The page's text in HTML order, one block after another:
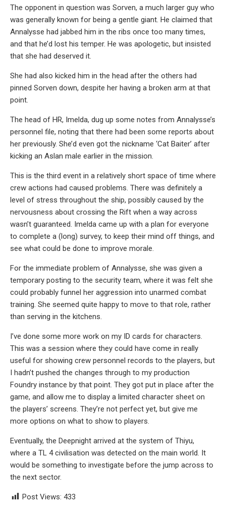
The opponent in question was Sorven, a much larger guy who
was generally known for being a gentle giant. He claimed that
Annalysse had jabbed him in the ribs once too many times,
and that he’d lost his temper. He was apologetic, but insisted
that she had deserved it.
She had also kicked him in the head after the others had
pinned Sorven down, despite her having a broken arm at that
point.
The head of HR, Imelda, dug up some notes from Annalysse’s
personnel file, noting that there had been some reports about
her previously. She’d even got the nickname ‘Cat Baiter’ after
kicking an Aslan male earlier in the mission.
This is the third event in a relatively short space of time where
crew actions had caused problems. There was definitely a
level of stress throughout the ship, possibly caused by the
nervousness about crossing the Rift when a way across
wasn’t guaranteed. Imelda came up with a plan for everyone
to complete a (long) survey, to keep their mind off things, and
see what could be done to improve morale.
For the immediate problem of Annalysse, she was given a
temporary posting to the security team, where it was felt she
could probably funnel her aggression into unarmed combat
training. She seemed quite happy to move to that role, rather
than serving in the kitchens.
I’ve done some more work on my ID cards for characters.
This was a session where they could have come in really
useful for showing crew personnel records to the players, but
I hadn’t pushed the changes through to my production
Foundry instance by that point. They got put in place after the
game, and allow me to display a limited character sheet on
the players’ screens. They’re not perfect yet, but give me
more options on what to show to players.
Eventually, the Deepnight arrived at the system of Thiyu,
where a TL 4 civilisation was detected on the main world. It
would be something to investigate before the jump across to
the next sector.
Post Views: 433